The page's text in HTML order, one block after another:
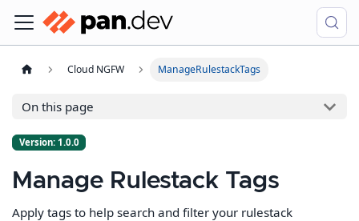
Cloud NGFW ManageRulestackTags
On this page
Version: 1.0.0
Manage Rulestack Tags
Apply tags to help search and filter your rulestack